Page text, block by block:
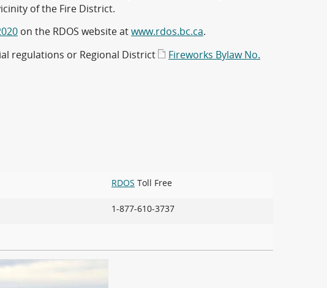
of the Fire District.
on the RDOS website at www.rdos.bc.ca.
regulations or Regional District
Fireworks Bylaw No.
RDOS Toll Free
1-877-610-3737